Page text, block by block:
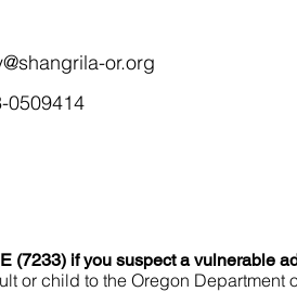
0509414
or.org
(7233) if you suspect a vulnerable
or child to the Oregon Department